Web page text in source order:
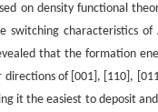
on density functional
switching characteristics of
that the formation
directions of [001], [110],
it the easiest to deposit